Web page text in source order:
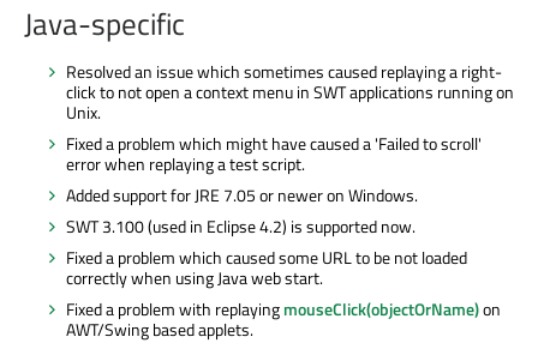
Java-specific
Resolved an issue which sometimes caused replaying a right-
click to not open a context menu in SWT applications running on
Unix.
Fixed a problem which might have caused a 'Failed to scroll'
error when replaying a test script.
Added support for JRE 7.05 or newer on Windows.
SWT 3.100 (used in Eclipse 4.2) is supported now.
Fixed a problem which caused some URL to be not loaded
correctly when using Java web start.
Fixed a problem with replayingmouseClick(objectOrName)on
AWT/Swing based applets.